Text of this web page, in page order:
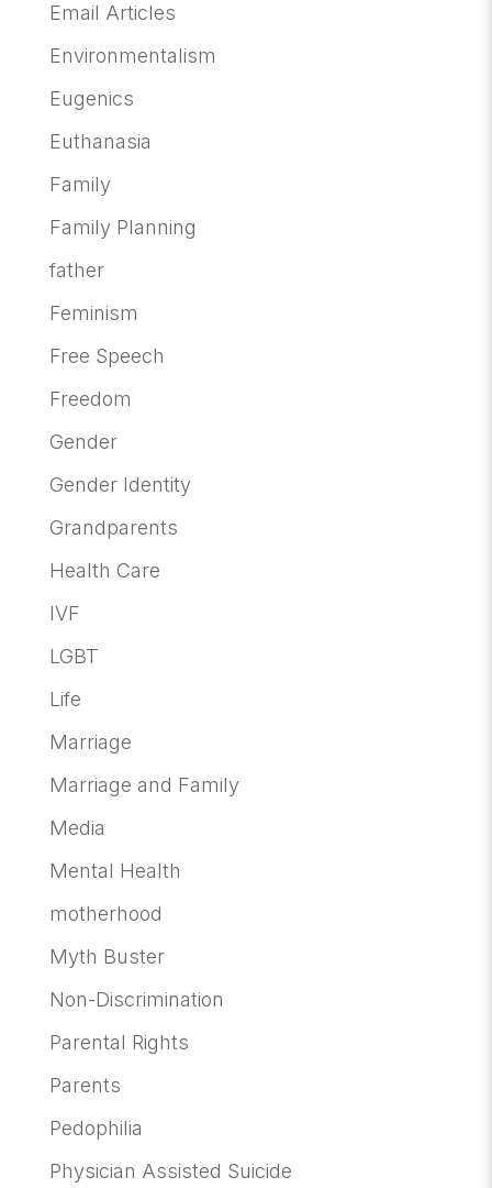
Email Articles
Environmentalism
Eugenics
Euthanasia
Family
Family Planning
father
Feminism
Free Speech
Freedom
Gender
Gender Identity
Grandparents
Health Care
IVF
LGBT
Life
Marriage
Marriage and Family
Media
Mental Health
motherhood
Myth Buster
Non-Discrimination
Parental Rights
Parents
Pedophilia
Physician Assisted Suicide